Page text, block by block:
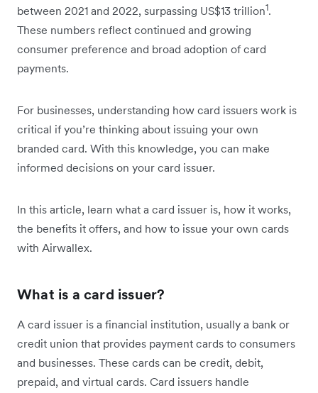
between 2021 and 2022, surpassing US$13 trillion1.
These numbers reflect continued and growing
consumer preference and broad adoption of card
payments.
For businesses, understanding how card issuers work is
critical if you’re thinking about issuing your own
branded card. With this knowledge, you can make
informed decisions on your card issuer.
In this article, learn what a card issuer is, how it works,
the benefits it offers, and how to issue your own cards
with Airwallex.
What is a card issuer?
A card issuer is a financial institution, usually a bank or
credit union that provides payment cards to consumers
and businesses. These cards can be credit, debit,
prepaid, and virtual cards. Card issuers handle